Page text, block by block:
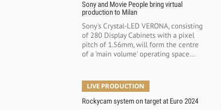
Sony and Movie People bring virtual
production to Milan
Sony's Crystal-LED VERONA, consisting
of 280 Display Cabinets with a pixel
pitch of 1.56mm, will form the centre
of a 'main volume' operating space...
LIVE PRODUCTION
Rockycam system on target at Euro 2024